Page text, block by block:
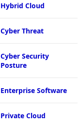
Hybrid Cloud
Cyber Threat
Cyber Security
Posture
Enterprise Software
Private Cloud